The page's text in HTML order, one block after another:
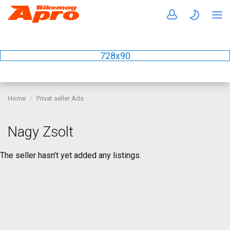
728x90
Home Privat seller Ads
Nagy Zsolt
The seller hasn’t yet added any listings.